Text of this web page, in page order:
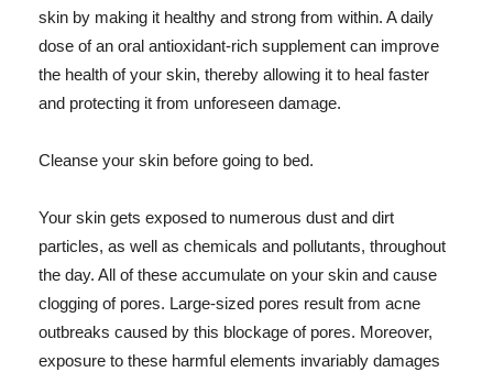
skin by making it healthy and strong from within. A daily
dose of an oral antioxidant-rich supplement can improve
the health of your skin, thereby allowing it to heal faster
and protecting it from unforeseen damage.
Cleanse your skin before going to bed.
Your skin gets exposed to numerous dust and dirt
particles, as well as chemicals and pollutants, throughout
the day. All of these accumulate on your skin and cause
clogging of pores. Large-sized pores result from acne
outbreaks caused by this blockage of pores. Moreover,
exposure to these harmful elements invariably damages